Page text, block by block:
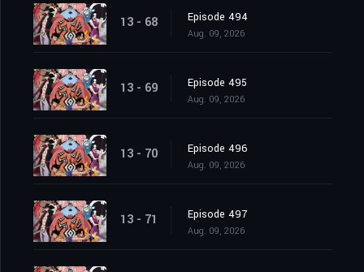
13 - 68 Episode 494
Aug. 09, 2026
13 - 69 Episode 495
Aug. 09, 2026
13 - 70 Episode 496
Aug. 09, 2026
13 - 71 Episode 497
Aug. 09, 2026